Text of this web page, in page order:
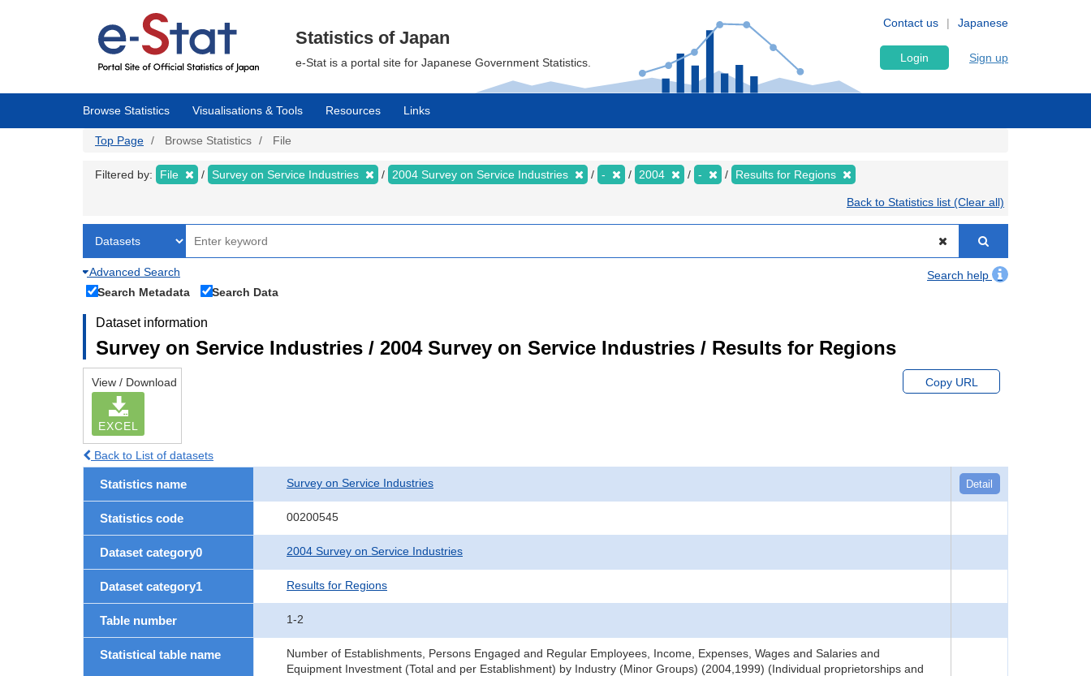
Japanese
Contact us
Statistics of Japan
e-Stat is a portal site for Japanese Government Statistics. Login Sign up
Browse Statistics Visualisations & Tools Resources Links
Top Page Browse Statistics File
Filtered by: File Survey on Service Industries 2004 Survey on Service Industries - 2004 - Results for Regions
Back to Statistics list (Clear all)
Advanced Search
Search help
Search Metadata
Search Data
Dataset information
Survey on Service Industries / 2004 Survey on Service Industries / Results for Regions
View / Download
EXCEL
Copy URL
Back to List of datasets
Statistics name Survey on Service Industries Detail
Statistics code 00200545
Dataset category0 2004 Survey on Service Industries
Dataset category1 Results for Regions
Table number 1-2
Statistical table name
Number of Establishments, Persons Engaged and Regular Employees, Income, Expenses, Wages and Salaries and
Equipment Investment (Total and per Establishment) by Industry (Minor Groups) (2004,1999) (Individual proprietorships and